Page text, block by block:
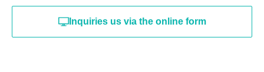
Inquiries us via the online form